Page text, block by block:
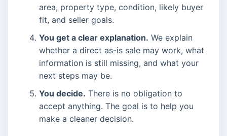
area, property type, condition, likely buyer
fit, and seller goals.
You get a clear explanation. We explain
whether a direct as-is sale may work, what
information is still missing, and what your
next steps may be.
You decide. There is no obligation to
accept anything. The goal is to help you
make a cleaner decision.